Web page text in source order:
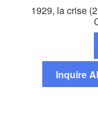
1929, la crise
Inquire